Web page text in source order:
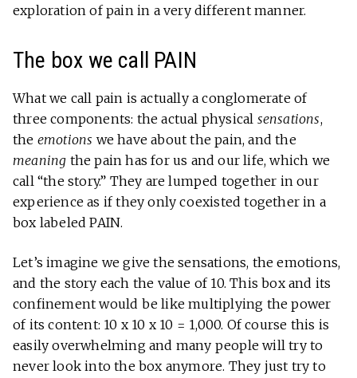
exploration of pain in a very different manner.
The box we call PAIN
What we call pain is actually a conglomerate of
three components: the actual physical sensations,
the emotions we have about the pain, and the
meaning the pain has for us and our life, which we
call “the story.” They are lumped together in our
experience as if they only coexisted together in a
box labeled PAIN.
Let’s imagine we give the sensations, the emotions,
and the story each the value of 10. This box and its
confinement would be like multiplying the power
of its content: 10 x 10 x 10 = 1,000. Of course this is
easily overwhelming and many people will try to
never look into the box anymore. They just try to